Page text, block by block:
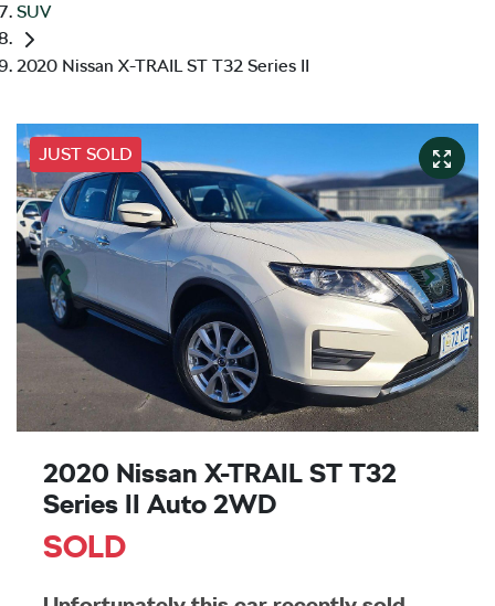
SUV
2020 Nissan X-TRAIL ST T32 Series II
JUST SOLD
2020 Nissan X-TRAIL ST T32
Series II Auto 2WD
SOLD